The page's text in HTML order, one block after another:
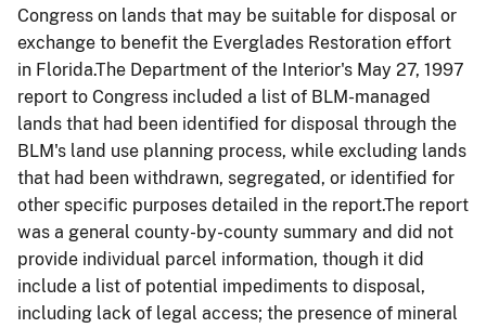
Congress on lands that may be suitable for disposal or
exchange to benefit the Everglades Restoration effort
in Florida.The Department of the Interior's May 27, 1997
report to Congress included a list of BLM-managed
lands that had been identified for disposal through the
BLM's land use planning process, while excluding lands
that had been withdrawn, segregated, or identified for
other specific purposes detailed in the report.The report
was a general county-by-county summary and did not
provide individual parcel information, though it did
include a list of potential impediments to disposal,
including lack of legal access; the presence of mineral